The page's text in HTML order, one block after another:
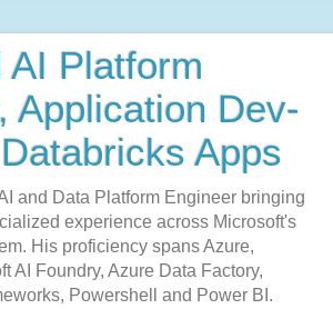
AI Platform
Application Dev-
Apps
and Data Platform Engineer bringing
experience across Microsoft's
His proficiency spans Azure,
AI Foundry, Azure Data Factory,
Powershell and Power BI.